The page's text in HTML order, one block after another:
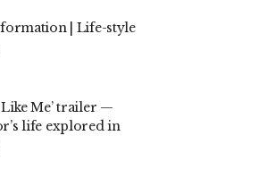
| Life-style
Like Me’ trailer —
life explored in